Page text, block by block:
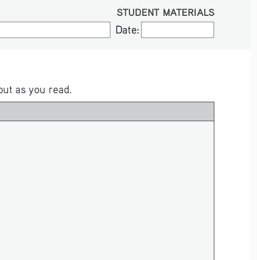
Date:
Date:
STUDENT MATERIALS
as you read.